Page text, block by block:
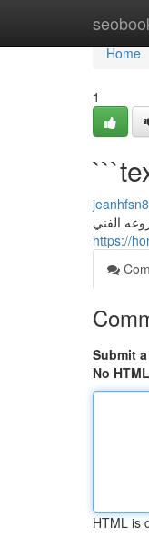
Home
Home
1
الفني
https://
Submit
No HTML
HTML is